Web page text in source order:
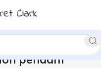
pendant